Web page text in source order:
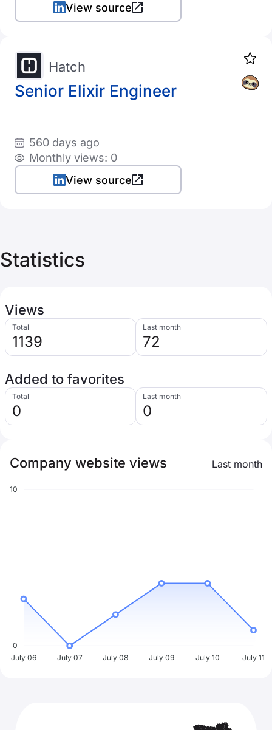
View source
Senior Elixir Engineer
Hatch
560 days ago
Monthly views: 0
View source
Statistics
Views
Total
1139
Last month
72
Added to favorites
Total
0
Last month
0
Company website views Last month
10
0
July 06
July 07 July 08 July 09 July 10 July 11